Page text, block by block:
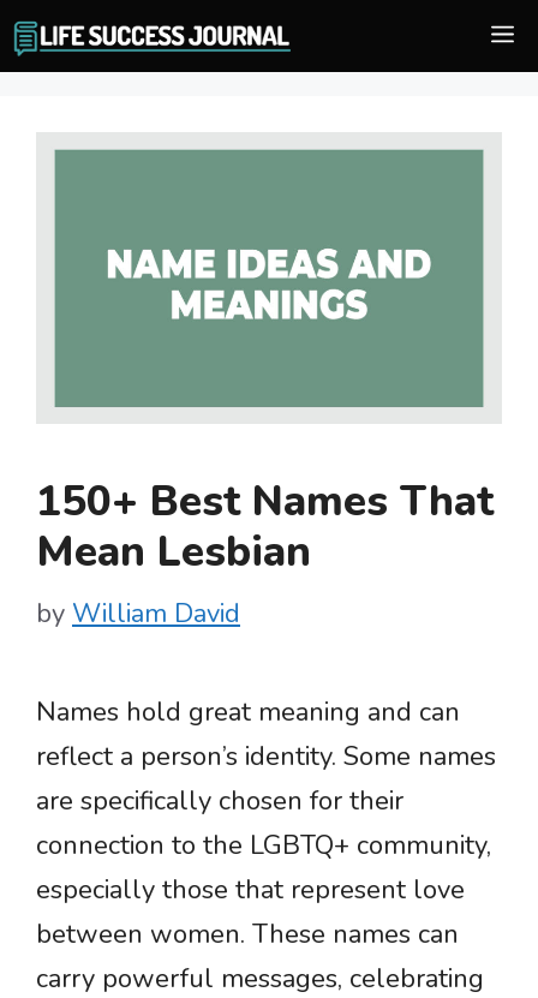
Skip
to
150+ Best Names That
Mean Lesbian
by William David
Names hold great meaning and can
reflect a person’s identity. Some names
are specifically chosen for their
connection to the LGBTQ+ community,
especially those that represent love
between women. These names can
carry powerful messages, celebrating